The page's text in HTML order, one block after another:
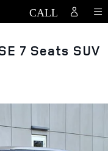
7 Seats SUV